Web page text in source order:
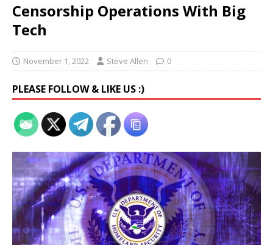
Censorship Operations With Big
Tech
November 1, 2022 Steve Allen 0
PLEASE FOLLOW & LIKE US :)